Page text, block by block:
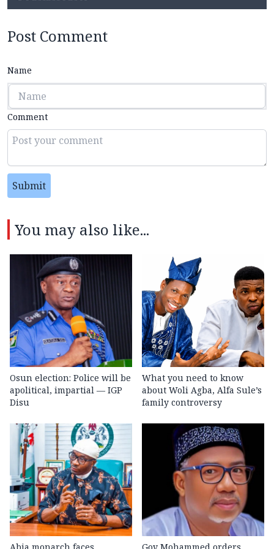
Post Comment
Name
Comment
Submit
You may also like...
Osun election: Police will be
apolitical, impartial — IGP
Disu
What you need to know
about Woli Agba, Alfa Sule’s
family controversy